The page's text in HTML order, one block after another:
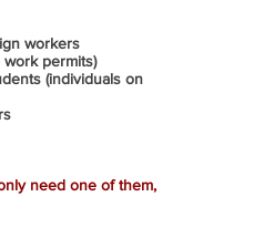
workers
permits)
(individuals on
need one of them,